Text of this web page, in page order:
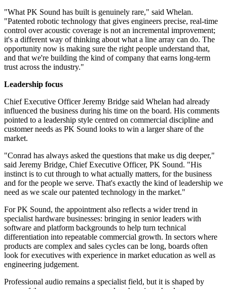
"What PK Sound has built is genuinely rare," said Whelan.
"Patented robotic technology that gives engineers precise, real-time
control over acoustic coverage is not an incremental improvement;
it's a different way of thinking about what a line array can do. The
opportunity now is making sure the right people understand that,
and that we're building the kind of company that earns long-term
trust across the industry."
Leadership focus
Chief Executive Officer Jeremy Bridge said Whelan had already
influenced the business during his time on the board. His comments
pointed to a leadership style centred on commercial discipline and
customer needs as PK Sound looks to win a larger share of the
market.
"Conrad has always asked the questions that make us dig deeper,"
said Jeremy Bridge, Chief Executive Officer, PK Sound. "His
instinct is to cut through to what actually matters, for the business
and for the people we serve. That's exactly the kind of leadership we
need as we scale our patented technology in the market."
For PK Sound, the appointment also reflects a wider trend in
specialist hardware businesses: bringing in senior leaders with
software and platform backgrounds to help turn technical
differentiation into repeatable commercial growth. In sectors where
products are complex and sales cycles can be long, boards often
look for executives with experience in market education as well as
engineering judgement.
Professional audio remains a specialist field, but it is shaped by